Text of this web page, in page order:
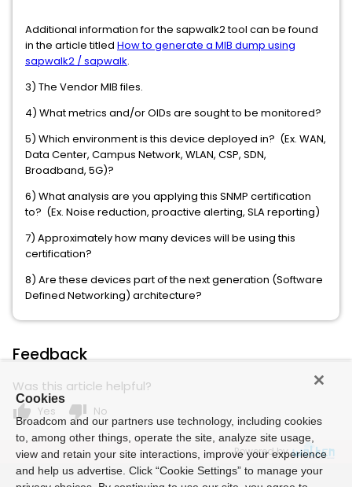
Additional information for the sapwalk2 tool can be found
in the article titled How to generate a MIB dump using
sapwalk2 / sapwalk.
3) The Vendor MIB files.
4) What metrics and/or OIDs are sought to be monitored?
5) Which environment is this device deployed in? (Ex. WAN,
Data Center, Campus Network, WLAN, CSP, SDN,
Broadband, 5G)?
6) What analysis are you applying this SNMP certification
to? (Ex. Noise reduction, proactive alerting, SLA reporting)
7) Approximately how many devices will be using this
certification?
8) Are these devices part of the next generation (Software
Defined Networking) architecture?
Feedback
Was this article helpful?
thumb_up Yes thumb_down No
Powered by
Cookies
Broadcom and our partners use technology, including cookies
to, among other things, operate the site, analyze site usage,
view and retain your site interactions, improve your experience
and help us advertise. Click “Cookie Settings” to manage your